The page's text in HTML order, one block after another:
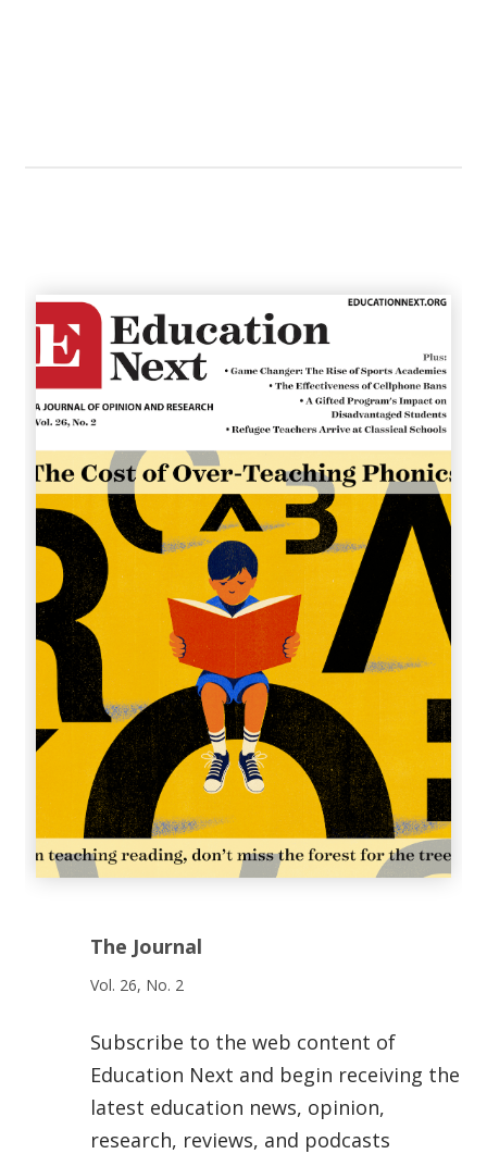
The Journal
Vol. 26, No. 2
Subscribe to the web content of
Education Next and begin receiving the
latest education news, opinion,
research, reviews, and podcasts